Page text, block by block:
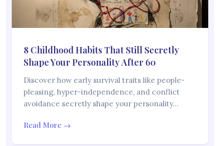
8 Childhood Habits That Still Secretly
Shape Your Personality After 60
Discover how early survival traits like people-
pleasing, hyper-independence, and conflict
avoidance secretly shape your personality…
Read More →